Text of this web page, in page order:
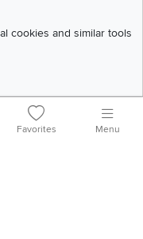
cookies and similar tools
Rights Reserved
Favorites Menu